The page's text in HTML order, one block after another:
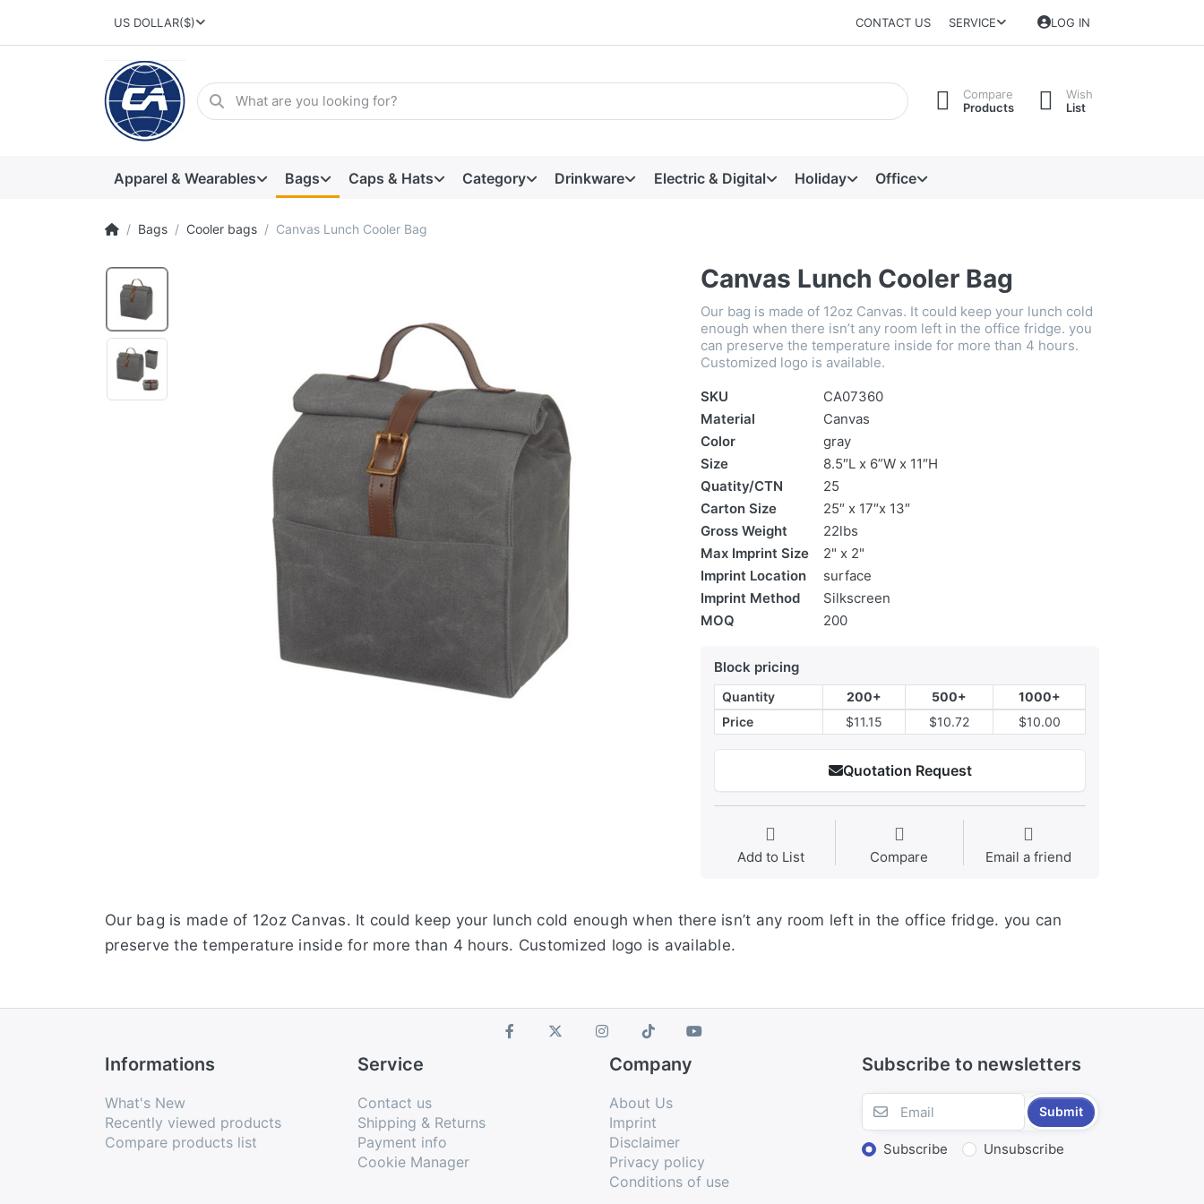
US DOLLAR($) CONTACT US SERVICE LOG IN
Compare
Products
Wish
List
Apparel & Wearables Bags Caps & Hats Category Drinkware Electric & Digital Holiday Office
Bags Cooler bags Canvas Lunch Cooler Bag
Canvas Lunch Cooler Bag
Our bag is made of 12oz Canvas. It could keep your lunch cold
enough when there isn’t any room left in the office fridge. you
can preserve the temperature inside for more than 4 hours.
Customized logo is available.
SKU
CA07360
Material
Canvas
Color
gray
Size
8.5″L x 6”W x 11″H
Quatity/CTN
25
Carton Size
25″ x 17″x 13″
Gross Weight
22lbs
Max Imprint Size
2" x 2"
Imprint Location
surface
Imprint Method
Silkscreen
MOQ
200
Block pricing
Quantity 200+ 500+
1000+
Price
$11.15 $10.72 $10.00
Quotation Request
Add to List Compare Email a friend
Our bag is made of 12oz Canvas. It could keep your lunch cold enough when there isn’t any room left in the office fridge. you can
preserve the temperature inside for more than 4 hours. Customized logo is available.
Informations
What's New
Recently viewed products
Compare products list
Service
Contact us
Shipping & Returns
Payment info
Cookie Manager
Company
About Us
Imprint
Disclaimer
Privacy policy
Conditions of use
Subscribe to newsletters
Submit
Subscribe Unsubscribe